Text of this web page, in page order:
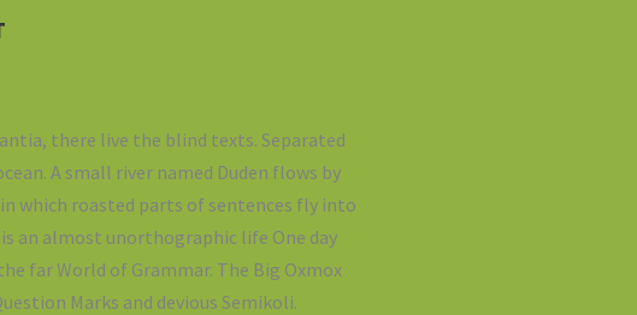
there live the blind texts. Separated
A small river named Duden flows by
which roasted parts of sentences fly into
an almost unorthographic life One day
far World of Grammar. The Big Oxmox
Marks and devious Semikoli.